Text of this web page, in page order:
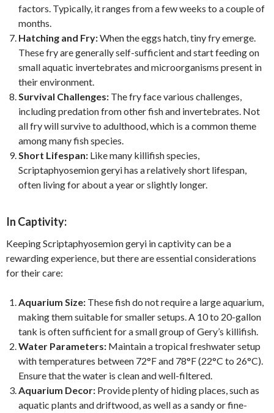
factors. Typically, it ranges from a few weeks to a couple of
months.
Hatching and Fry:When the eggs hatch, tiny fry emerge.
These fry are generally self-sufficient and start feeding on
small aquatic invertebrates and microorganisms present in
their environment.
Survival Challenges: The fry face various challenges,
including predation from other fish and invertebrates. Not
all fry will survive to adulthood, which is a common theme
among many fish species.
Short Lifespan: Like many killifish species,
Scriptaphyosemion geryi has a relatively short lifespan,
often living for about a year or slightly longer.
In Captivity:
Keeping Scriptaphyosemion geryi in captivity can be a
rewarding experience, but there are essential considerations
for their care:
Aquarium Size: These fish do not require a large aquarium,
making them suitable for smaller setups. A 10 to 20-gallon
tank is often sufficient for a small group of Gery’s killifish.
Water Parameters: Maintain a tropical freshwater setup
with temperatures between 72°F and 78°F (22°C to 26°C).
Ensure that the water is clean and well-filtered.
Aquarium Decor: Provide plenty of hiding places, such as
aquatic plants and driftwood, as well as a sandy or fine-